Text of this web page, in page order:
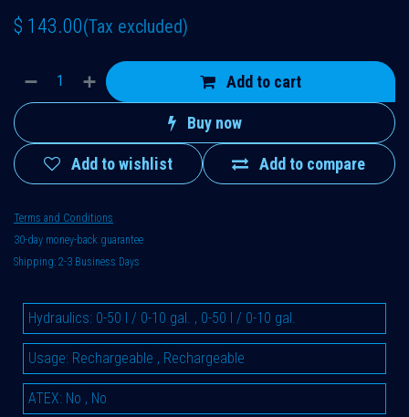
$ 143.00(Tax excluded)
Add to cart
Buy now
Add to compare
Add to wishlist
Terms and Conditions
30-day money-back guarantee
Shipping: 2-3 Business Days
Hydraulics: 0-50 l / 0-10 gal. , 0-50 l / 0-10 gal.
Usage: Rechargeable , Rechargeable
ATEX: No , No